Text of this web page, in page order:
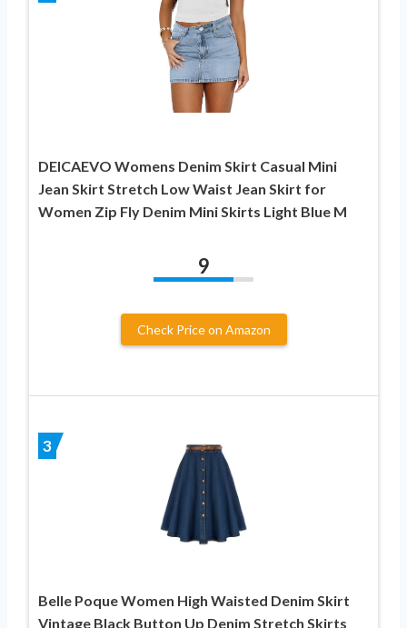
DEICAEVO Womens Denim Skirt Casual Mini
Jean Skirt Stretch Low Waist Jean Skirt for
Women Zip Fly Denim Mini Skirts Light Blue M
9
Check Price on Amazon
3
Belle Poque Women High Waisted Denim Skirt
Vintage Black Button Up Denim Stretch Skirts